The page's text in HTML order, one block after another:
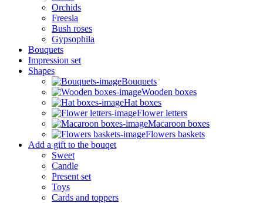
Orchids
Freesia
Bush roses
Gypsophila
Bouquets
Impression set
Shapes
Bouquets
Wooden boxes
Hat boxes
Flower letters
Macaroon boxes
Flowers baskets
Add a gift to the bouqet
Sweet
Candle
Present set
Toys
Cards and toppers